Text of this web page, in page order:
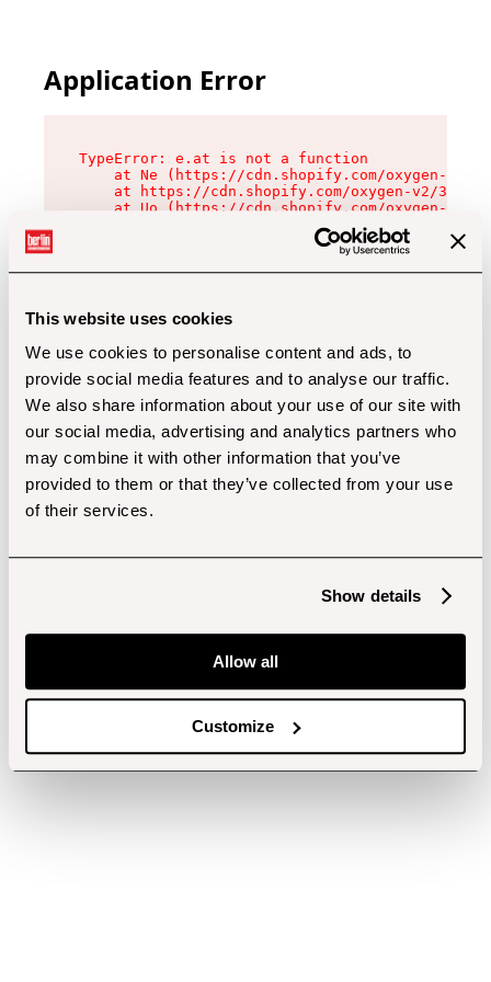
This website uses cookies
We use cookies to personalise content and ads, to
provide social media features and to analyse our traffic.
We also share information about your use of our site with
our social media, advertising and analytics partners who
may combine it with other information that you’ve
provided to them or that they’ve collected from your use
of their services.
Show details
Allow all
Customize
Application Error
TypeError: e.at is not a function
at Ne (https://cdn.shopify.com/oxygen-v2/
at https://cdn.shopify.com/oxygen-v2/
at Uo (https://cdn.shopify.com/oxygen-v2/
at Zu (https://cdn.shopify.com/oxygen-v2/
at xc (https://cdn.shopify.com/oxygen-v2/
at Sc (https://cdn.shopify.com/oxygen-v2/
at Xd (https://cdn.shopify.com/oxygen-v2/
at gc (https://cdn.shopify.com/oxygen-v2/